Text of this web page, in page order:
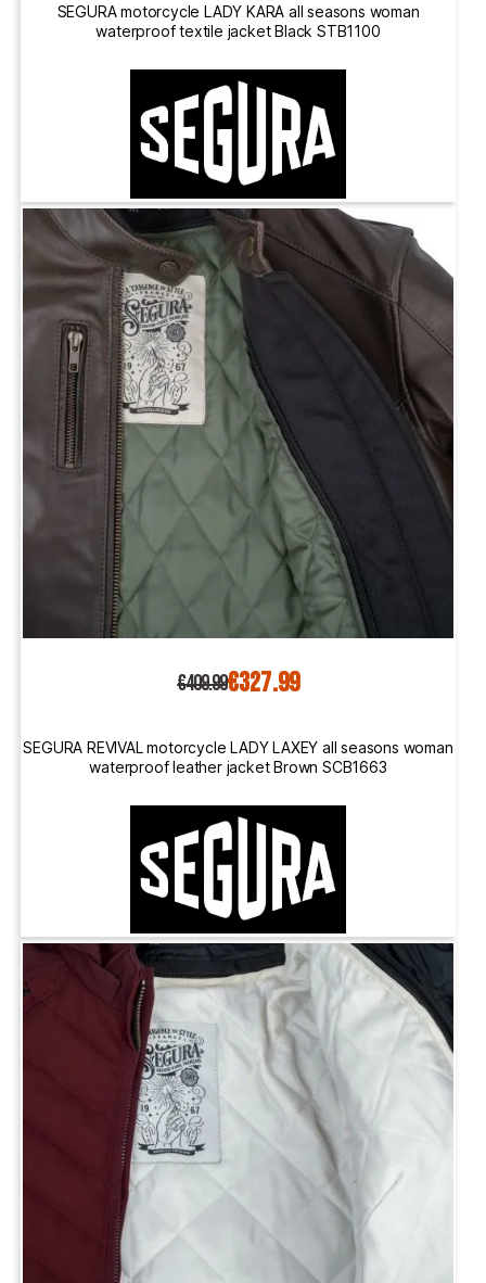
SEGURA motorcycle LADY KARA all seasons woman
waterproof textile jacket Black STB1100
€409.99€327.99
SEGURA REVIVAL motorcycle LADY LAXEY all seasons woman
waterproof leather jacket Brown SCB1663